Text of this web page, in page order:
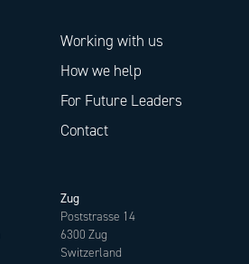
Working with us
How we help
For Future Leaders
Contact
Zug
Poststrasse 14
6300 Zug
Switzerland